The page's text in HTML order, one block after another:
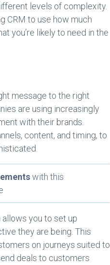
levels of complexity.
CRM to use how much
you’re likely to need in the
message to the right
are using increasingly
with their brands.
content, and timing, to
with this
you to set up
they are being. This
on journeys suited to
deals to customers